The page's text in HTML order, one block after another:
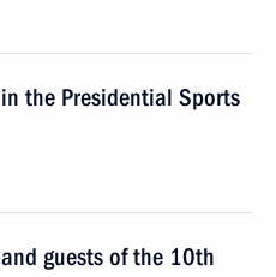
the Presidential Sports
guests of the 10th